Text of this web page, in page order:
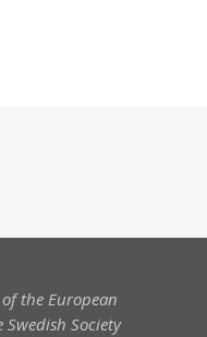
the European
Society